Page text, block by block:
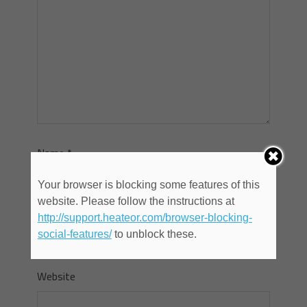
Name*
E-Mail*
Website
Your browser is blocking some features of this
website. Please follow the instructions at
http://support.heateor.com/browser-blocking-
social-features/to unblock these.